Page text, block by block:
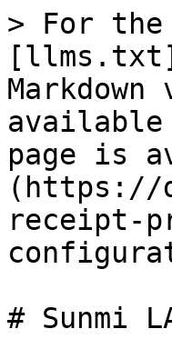
> For the
available
page is
(https://
receipt-
# Sunmi